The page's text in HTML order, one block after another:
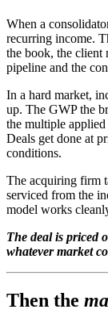
When a
recurring income.
the book, the client
pipeline and the
In a hard market,
up. The GWP the
the multiple
Deals get done at
conditions.
The acquiring firm
serviced from the
model works
The deal is priced
whatever market
Then the